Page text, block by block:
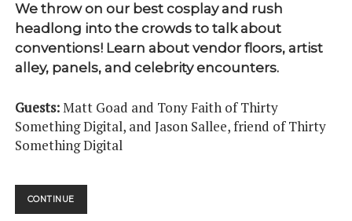
We throw on our best cosplay and rush
headlong into the crowds to talk about
conventions! Learn about vendor floors, artist
alley, panels, and celebrity encounters.
Guests:Matt Goad and Tony Faith of Thirty
Something Digital, and Jason Sallee, friend of Thirty
Something Digital
CONTINUECONVENTIONS